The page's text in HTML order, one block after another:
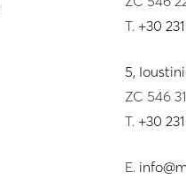
T. +30
5,
ZC 546
T. +30
E.